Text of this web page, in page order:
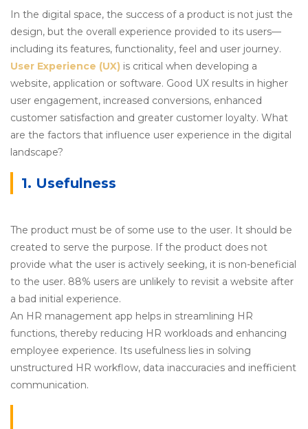
In the digital space, the success of a product is not just the
design, but the overall experience provided to its users—
including its features, functionality, feel and user journey.
User Experience (UX) is critical when developing a
website, application or software. Good UX results in higher
user engagement, increased conversions, enhanced
customer satisfaction and greater customer loyalty. What
are the factors that influence user experience in the digital
landscape?
1. Usefulness
The product must be of some use to the user. It should be
created to serve the purpose. If the product does not
provide what the user is actively seeking, it is non-beneficial
to the user. 88% users are unlikely to revisit a website after
a bad initial experience.
An HR management app helps in streamlining HR
functions, thereby reducing HR workloads and enhancing
employee experience. Its usefulness lies in solving
unstructured HR workflow, data inaccuracies and inefficient
communication.